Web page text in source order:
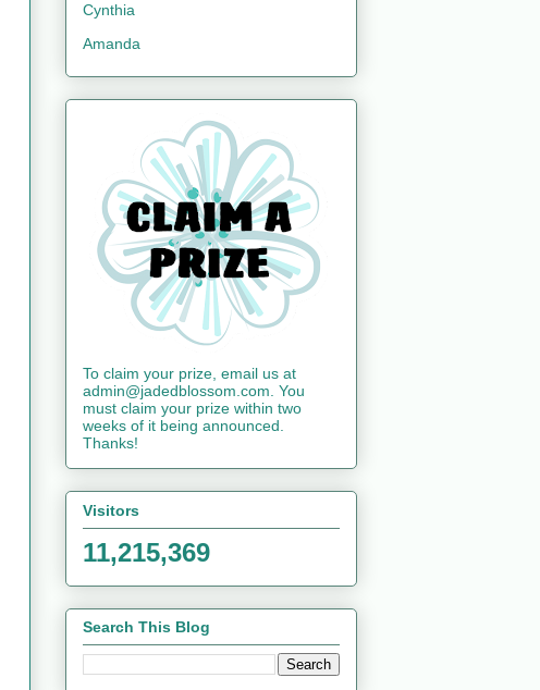
Cynthia
Amanda
To claim your prize, email us at
admin@jadedblossom.com. You
must claim your prize within two
weeks of it being announced.
Thanks!
Visitors
11,215,369
Search This Blog